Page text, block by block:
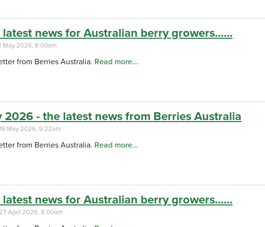
news for Australian berry growers......
May 2026, 8.00am
from Berries Australia. Read more…
2026 - the latest news from Berries Australia
19 May 2026, 9.22am
from Berries Australia. Read more…
news for Australian berry growers......
April 2026, 8.00am